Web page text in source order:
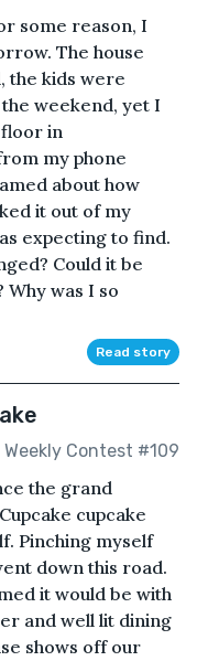
some reason, I
The house
the kids were
weekend, yet I
in
my phone
about how
it out of my
expecting to find.
Could it be
Why was I so
Read story
Weekly Contest #109
the grand
cupcake
Pinching myself
down this road.
it would be with
and well lit dining
shows off our